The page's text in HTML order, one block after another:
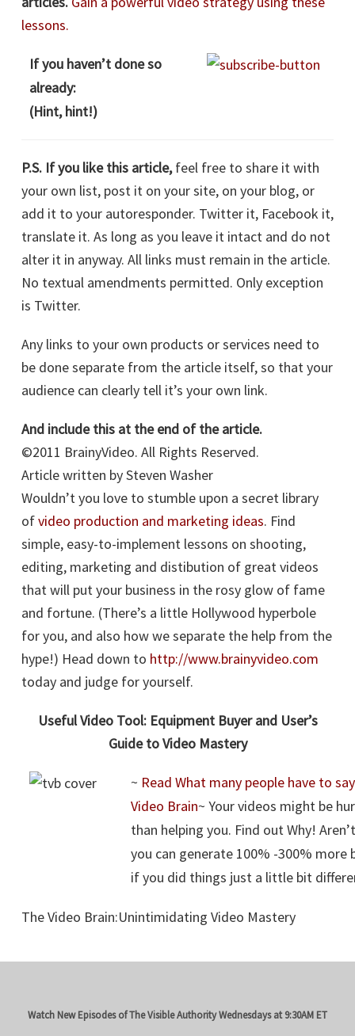
lessons.
If you haven’t done so
already:
(Hint, hint!)
P.S. If you like this article,feel free to share it with
your own list, post it on your site, on your blog, or
add it to your autoresponder. Twitter it, Facebook it,
translate it. As long as you leave it intact and do not
alter it in anyway. All links must remain in the article.
No textual amendments permitted. Only exception
is Twitter.
Any links to your own products or services need to
be done separate from the article itself, so that your
audience can clearly tell it’s your own link.
And include this at the end of the article.
©2011 BrainyVideo. All Rights Reserved.
Article written by Steven Washer
Wouldn’t you love to stumble upon a secret library
ofvideo production and marketing ideas. Find
simple, easy-to-implement lessons on shooting,
editing, marketing and distibution of great videos
that will put your business in the rosy glow of fame
and fortune. (There’s a little Hollywood hyperbole
for you, and also how we separate the help from the
hype!) Head down to http://www.brainyvideo.com
today and judge for yourself.
Useful Video Tool: Equipment Buyer and User’s
Guide to Video Mastery
~ Read What many people have to
Video Brain~ Your videos might be
than helping you. Find out Why!
you can generate 100% -300% more
if you did things just a little bit
The Video Brain:Unintimidating Video Mastery
Watch New Episodes of The Visible AuthorityWednesdays at 9:30AM ET